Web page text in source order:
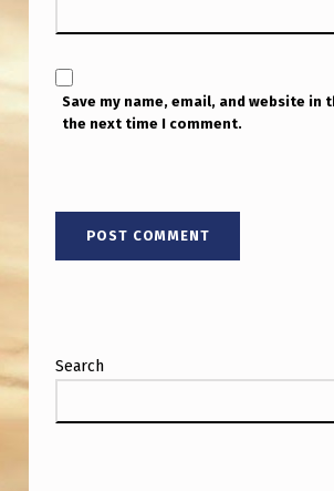
Save my name, email, and website in
the next time I comment.
Search